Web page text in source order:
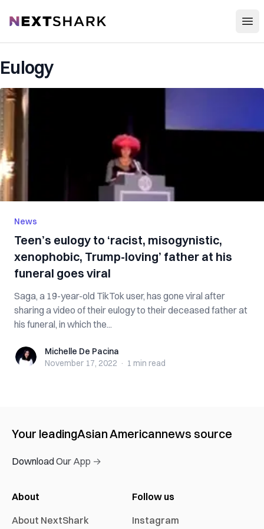
NextShark
Eulogy
News
Teen’s eulogy to ‘racist, misogynistic,
xenophobic, Trump-loving’ father at his
funeral goes viral
Saga, a 19-year-old TikTok user, has gone viral after
sharing a video of their eulogy to their deceased father at
his funeral, in which the...
Michelle De Pacina
Michelle De Pacina
November 17, 2022 · 1 min read
Your leadingAsian Americannews source
Download Our App →
About
About NextShark
Follow us
Instagram